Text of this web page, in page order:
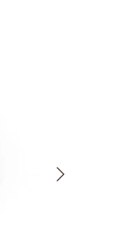
Next